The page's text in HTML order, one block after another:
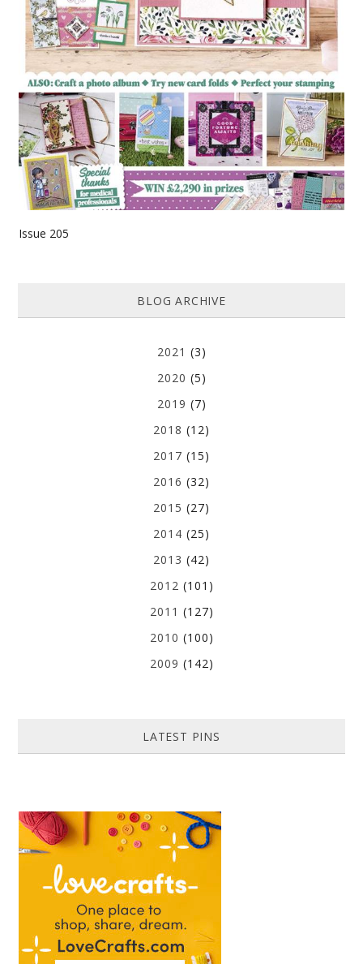
Issue 205
BLOG ARCHIVE
2021 (3)
2020 (5)
2019 (7)
2018 (12)
2017 (15)
2016 (32)
2015 (27)
2014 (25)
2013 (42)
2012 (101)
2011 (127)
2010 (100)
2009 (142)
LATEST PINS